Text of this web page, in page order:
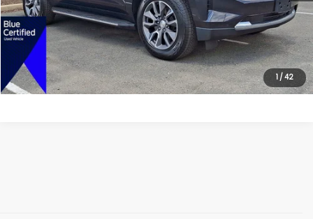
1/42
Dealer Doc Fee:
$699
Lock In Today's Price